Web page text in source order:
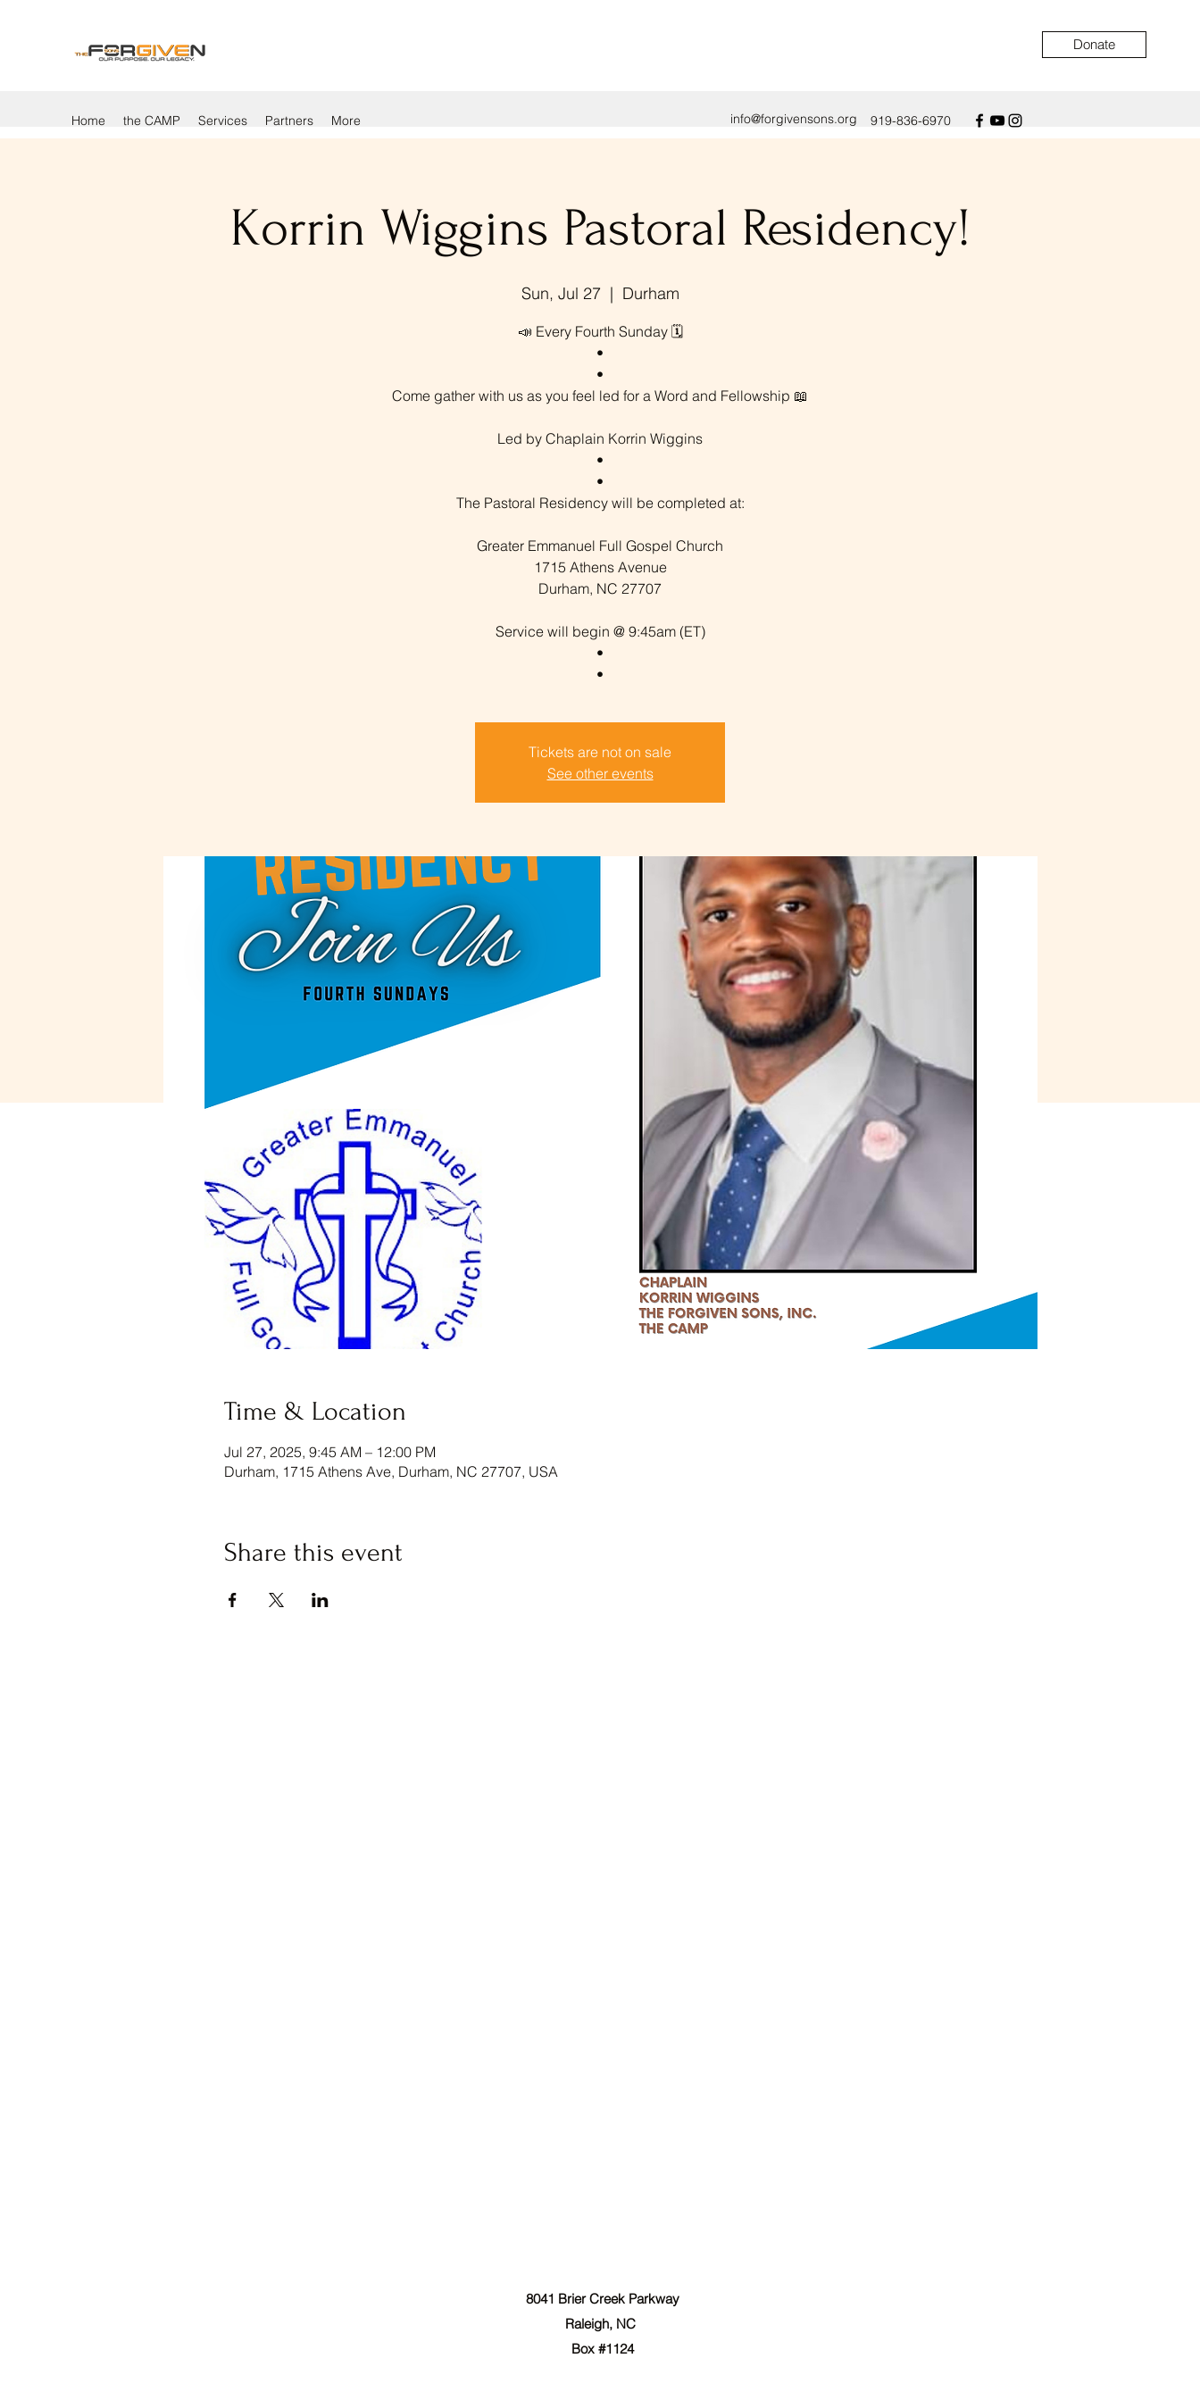
Donate
Home the CAMP Services Partners More info@forgivensons.org 919-836-6970
Korrin Wiggins Pastoral Residency!
Sun, Jul 27
  |
Durham
📣 Every Fourth Sunday 🗓️
•
•
Come gather with us as you feel led for a Word and Fellowship 📖
Led by Chaplain Korrin Wiggins
•
•
The Pastoral Residency will be completed at:
Greater Emmanuel Full Gospel Church
1715 Athens Avenue
Durham, NC 27707
Service will begin @ 9:45am (ET)
•
Tickets are not on sale
See other events
Time & Location
Jul 27, 2025, 9:45 AM – 12:00 PM
Durham, 1715 Athens Ave, Durham, NC 27707, USA
Share this event
8041 Brier Creek Parkway
Raleigh, NC
Box #1124